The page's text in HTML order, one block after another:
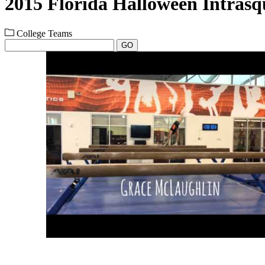
College Teams
GO